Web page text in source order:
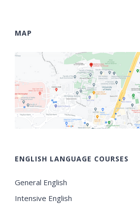
MAP
ENGLISH LANGUAGE COURSES
General English
Intensive English